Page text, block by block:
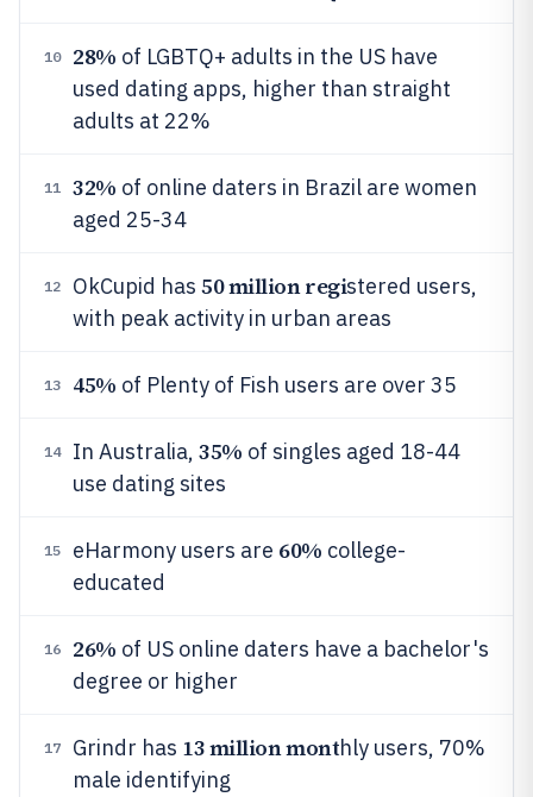
10 28% of LGBTQ+ adults in the US have
used dating apps, higher than straight
adults at 22%
11 32% of online daters in Brazil are women
aged 25-34
12 OkCupid has 50 million registered users,
with peak activity in urban areas
13 45% of Plenty of Fish users are over 35
14 In Australia, 35% of singles aged 18-44
use dating sites
15 eHarmony users are 60% college-
educated
16 26% of US online daters have a bachelor's
degree or higher
17 Grindr has 13 million monthly users, 70%
male identifying